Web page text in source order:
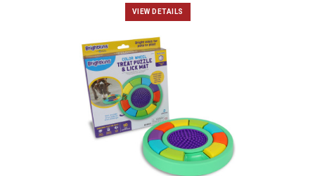
VIEW DETAILS